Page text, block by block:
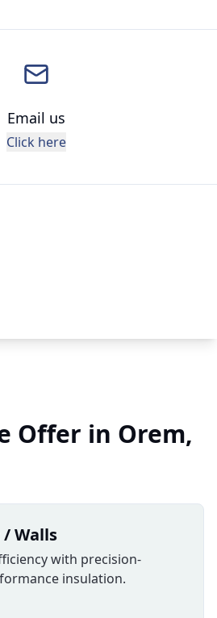
Email us
Click here
Offer in Orem,
Walls
with precision-
insulation.